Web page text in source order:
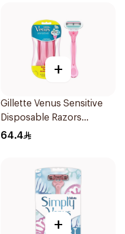
+
Gillette Venus Sensitive
Disposable Razors
6Pieces
64.4
+